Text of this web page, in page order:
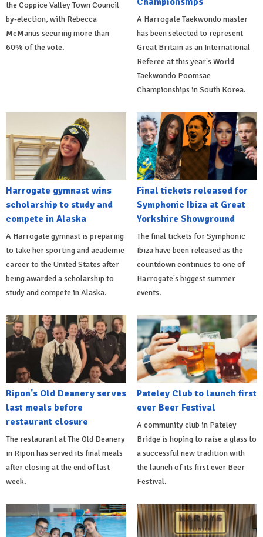
the Coppice Valley Town Council
by-election, with Rebecca
McManus securing more than
60% of the vote.
A Harrogate Taekwondo master
has been selected to represent
Great Britain as an International
Referee at this year's World
Taekwondo Poomsae
Championships in South Korea.
Harrogate gymnast wins
scholarship to study and
compete in Alaska
A Harrogate gymnast is preparing
to take her sporting and academic
career to the United States after
being awarded a scholarship to
study and compete in Alaska.
Final tickets released for
Symphonic Ibiza at Great
Yorkshire Showground
The final tickets for Symphonic
Ibiza have been released as the
countdown continues to one of
Harrogate's biggest summer
events.
Ripon's Old Deanery serves
last meals before
restaurant closure
The restaurant at The Old Deanery
in Ripon has served its final meals
after closing at the end of last
week.
Pateley Club to launch first
ever Beer Festival
A community club in Pateley
Bridge is hoping to raise a glass to
a successful new tradition with
the launch of its first ever Beer
Festival.